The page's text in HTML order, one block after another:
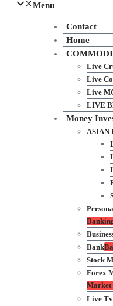
Menu
Contact
Home
Live
Live
Live
LIVE
Money
ASIAN
Bank
Stock
Forex
Market
Live Tv